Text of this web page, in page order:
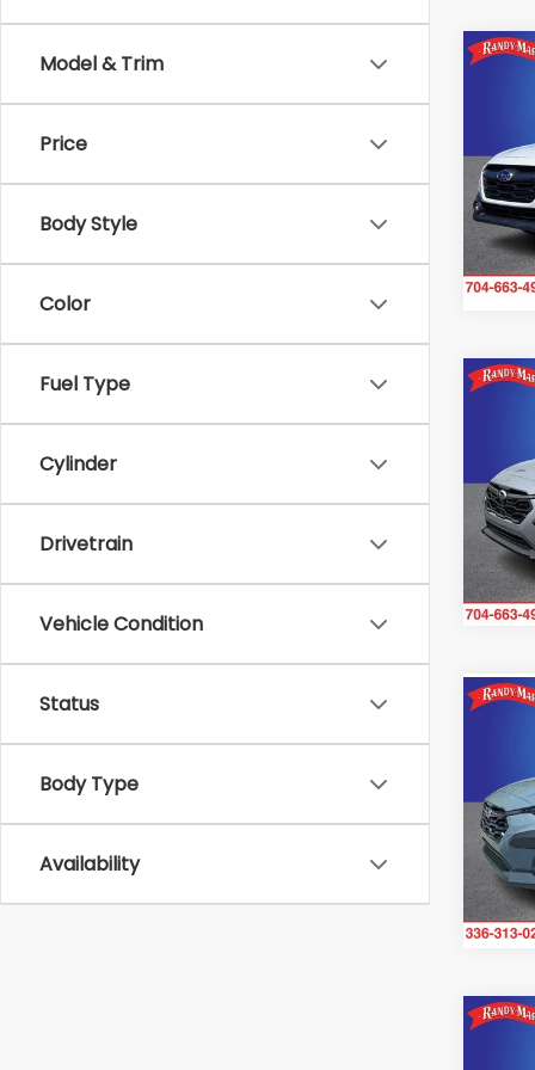
Model & Trim
Price
Body Style
Color
Fuel Type
Cylinder
Drivetrain
Vehicle Condition
Status
Body Type
Availability
VIN:
VIN:
VIN: